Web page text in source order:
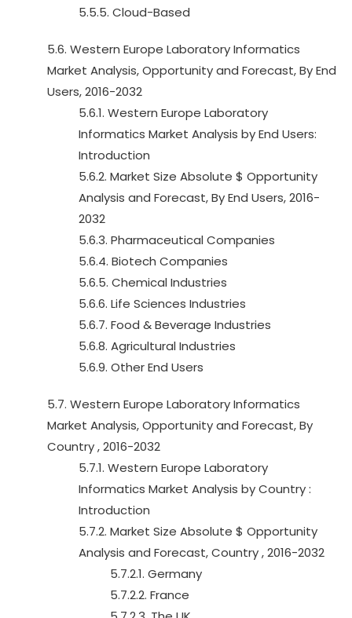
5.5.5. Cloud-Based
5.6. Western Europe Laboratory Informatics
Market Analysis, Opportunity and Forecast, By End
Users, 2016-2032
5.6.1. Western Europe Laboratory
Informatics Market Analysis by End Users:
Introduction
5.6.2. Market Size Absolute $ Opportunity
Analysis and Forecast, By End Users, 2016-
2032
5.6.3. Pharmaceutical Companies
5.6.4. Biotech Companies
5.6.5. Chemical Industries
5.6.6. Life Sciences Industries
5.6.7. Food & Beverage Industries
5.6.8. Agricultural Industries
5.6.9. Other End Users
5.7. Western Europe Laboratory Informatics
Market Analysis, Opportunity and Forecast, By
Country , 2016-2032
5.7.1. Western Europe Laboratory
Informatics Market Analysis by Country :
Introduction
5.7.2. Market Size Absolute $ Opportunity
Analysis and Forecast, Country , 2016-2032
5.7.2.1. Germany
5.7.2.2. France